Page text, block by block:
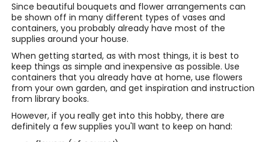
Since beautiful bouquets and flower arrangements can
be shown off in many different types of vases and
containers, you probably already have most of the
supplies around your house.
When getting started, as with most things, it is best to
keep things as simple and inexpensive as possible. Use
containers that you already have at home, use flowers
from your own garden, and get inspiration and instruction
from library books.
However, if you really get into this hobby, there are
definitely a few supplies you'll want to keep on hand: